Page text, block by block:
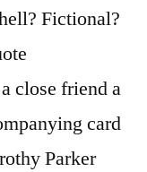
Fictional?
close friend a
card
Parker